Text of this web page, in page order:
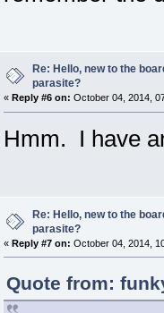
Re: Hello, new to the
parasite?
« Reply #6 on: October 04, 2014,
Hmm. I have
Re: Hello, new to the
parasite?
« Reply #7 on: October 04, 2014,
Quote from: